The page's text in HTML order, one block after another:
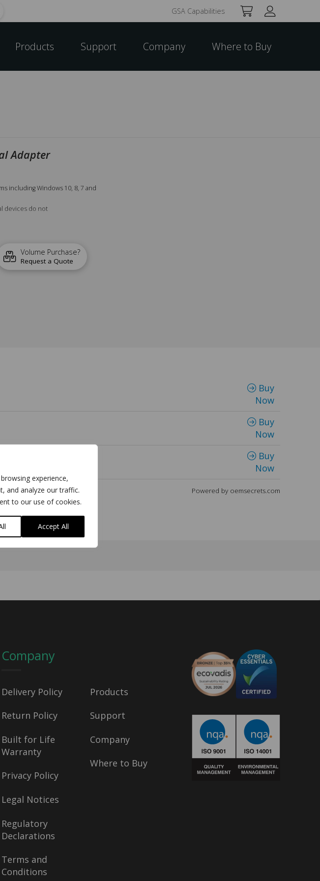
experience,
and analyze our traffic.
to our use of cookies.
Accept All
GSA Capabilities
Products Support Company Where to Buy
Adapter
including Windows 10, 8, 7 and
devices do not
Volume Purchase?
Request a Quote
Buy
Now
Buy
Now
Buy
Now
Powered by oemsecrets.com
Company
Delivery Policy
Return Policy
Built for Life
Warranty
Privacy Policy
Legal Notices
Regulatory
Declarations
Terms and
Conditions
Products
Support
Company
Where to Buy